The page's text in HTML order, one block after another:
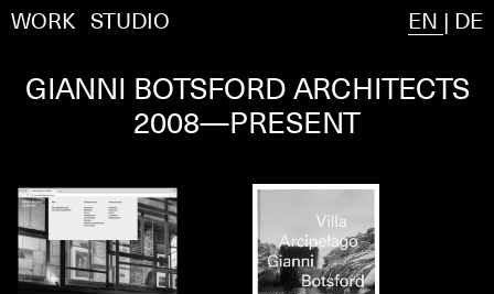
WORK STUDIO EN | DE
GIANNI BOTSFORD ARCHITECTS
2008—PRESENT